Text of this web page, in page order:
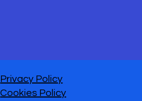
Privacy Policy
Cookies Policy